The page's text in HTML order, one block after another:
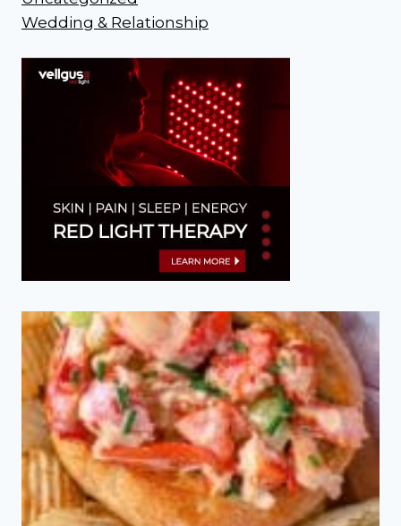
Wedding & Relationship